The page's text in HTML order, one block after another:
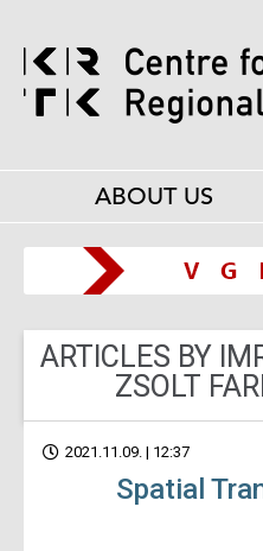
ABOUT US
ARTICLES BY
ZSOLT
2021.11.09. | 12:37
Spatial